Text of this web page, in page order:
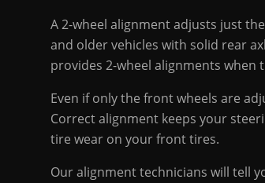
A 2-wheel alignment adjusts just
and older vehicles with solid rear
provides 2-wheel alignments when
Even if only the front wheels are
Correct alignment keeps your
tire wear on your front tires.
Our alignment technicians will tell